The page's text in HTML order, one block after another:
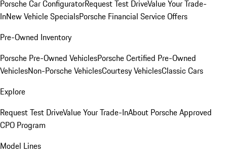
Porsche Car ConfiguratorRequest Test DriveValue Your Trade-
InNew Vehicle SpecialsPorsche Financial Service Offers
Pre-Owned Inventory
Porsche Pre-Owned VehiclesPorsche Certified Pre-Owned
VehiclesNon-Porsche VehiclesCourtesy VehiclesClassic Cars
Explore
Request Test DriveValue Your Trade-InAbout Porsche Approved
CPO Program
Model Lines